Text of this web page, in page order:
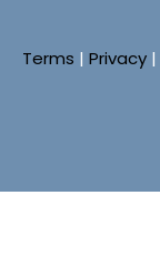
Terms | Privacy |